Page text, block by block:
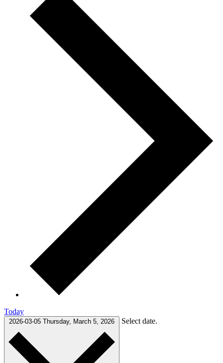
Today
2026-03-05 Thursday, March 5, 2026 Select date.